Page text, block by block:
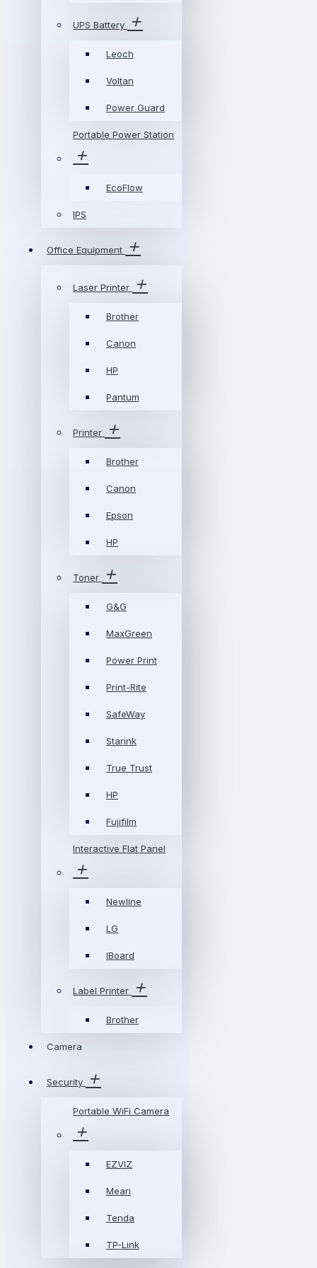
UPS Battery
Leoch
Voltan
Power Guard
Portable Power Station
EcoFlow
IPS
Office Equipment
Laser Printer
Brother
Canon
HP
Pantum
Printer
Brother
Canon
Epson
HP
Toner
G&G
MaxGreen
Power Print
Print-Rite
SafeWay
Starink
True Trust
HP
Fujifilm
Interactive Flat Panel
Newline
LG
IBoard
Label Printer
Brother
Camera
Security
Portable WiFi Camera
EZVIZ
Meari
Tenda
TP-Link